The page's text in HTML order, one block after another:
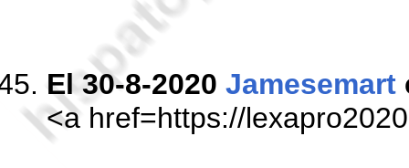
El 30-8-2020 Jamesemart
<a href=https://